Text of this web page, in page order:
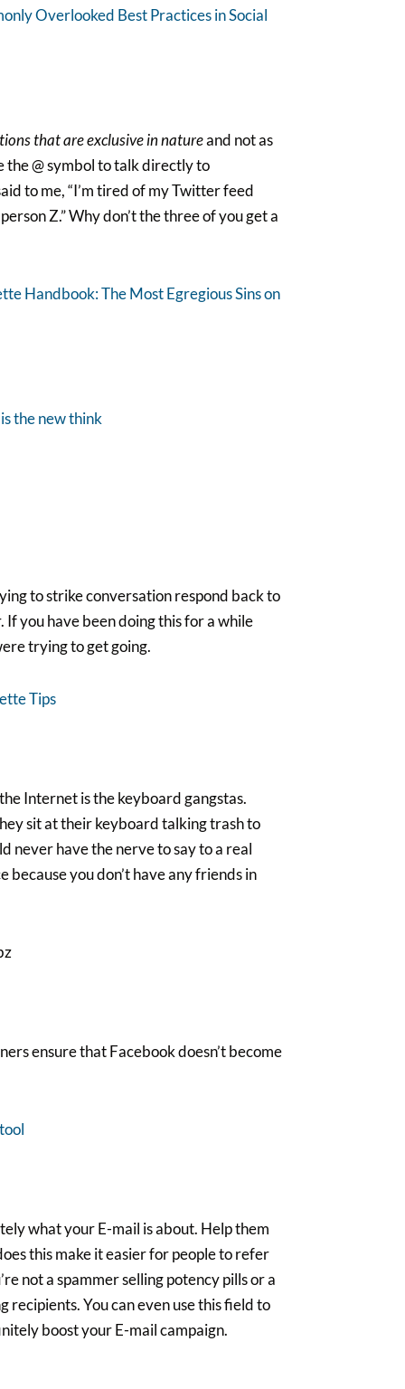
Overlooked Best Practices in Social
that are exclusive in natureand not as
the @ symbol to talk directly to
to me, “I’m tired of my Twitter feed
Z.” Why don’t the three of you get a
Handbook: The Most Egregious Sins on
to strike conversation respond back to
If you have been doing this for a while
trying to get going.
Tips
Internet is the keyboard gangstas.
sit at their keyboard talking trash to
never have the nerve to say to a real
because you don’t have any friends in
ensure that Facebook doesn’t become
what your E-mail is about. Help them
this make it easier for people to refer
not a spammer selling potency pills or a
You can even use this field to
boost your E-mail campaign.